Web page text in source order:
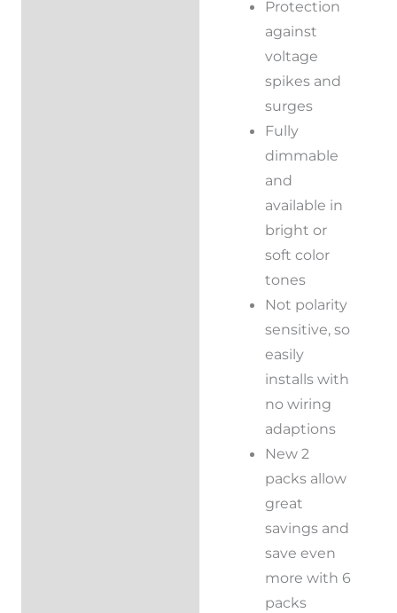
Protection
against
voltage
spikes and
surges
Fully
dimmable
and
available in
bright or
soft color
tones
Not polarity
sensitive, so
easily
installs with
no wiring
adaptions
New 2
packs allow
great
savings and
save even
more with 6
packs